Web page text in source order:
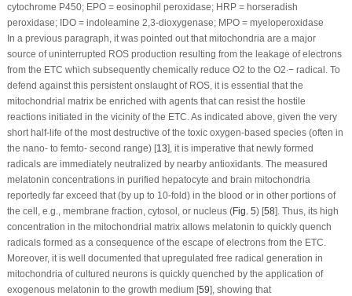
cytochrome P450; EPO = eosinophil peroxidase; HRP = horseradish
peroxidase; IDO = indoleamine 2,3-dioxygenase; MPO = myeloperoxidase
In a previous paragraph, it was pointed out that mitochondria are a major
source of uninterrupted ROS production resulting from the leakage of electrons
from the ETC which subsequently chemically reduce O2 to the O2∙−radical. To
defend against this persistent onslaught of ROS, it is essential that the
mitochondrial matrix be enriched with agents that can resist the hostile
reactions initiated in the vicinity of the ETC. As indicated above, given the very
short half-life of the most destructive of the toxic oxygen-based species (often in
the nano- to femto- second range) [13], it is imperative that newly formed
radicals are immediately neutralized by nearby antioxidants. The measured
melatonin concentrations in purified hepatocyte and brain mitochondria
reportedly far exceed that (by up to 10-fold) in the blood or in other portions of
the cell, e.g., membrane fraction, cytosol, or nucleus (Fig. 5) [58]. Thus, its high
concentration in the mitochondrial matrix allows melatonin to quickly quench
radicals formed as a consequence of the escape of electrons from the ETC.
Moreover, it is well documented that upregulated free radical generation in
mitochondria of cultured neurons is quickly quenched by the application of
exogenous melatonin to the growth medium [59], showing that